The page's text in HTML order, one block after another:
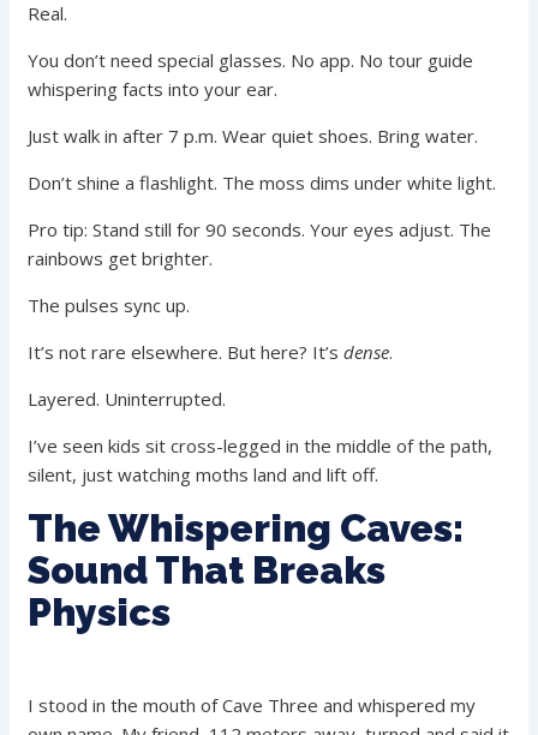
Real.
You don’t need special glasses. No app. No tour guide
whispering facts into your ear.
Just walk in after 7 p.m. Wear quiet shoes. Bring water.
Don’t shine a flashlight. The moss dims under white light.
Pro tip: Stand still for 90 seconds. Your eyes adjust. The
rainbows get brighter.
The pulses sync up.
It’s not rare elsewhere. But here? It’sdense.
Layered. Uninterrupted.
I’ve seen kids sit cross-legged in the middle of the path,
silent, just watching moths land and lift off.
The Whispering Caves:
Sound That Breaks
Physics
I stood in the mouth of Cave Three and whispered my